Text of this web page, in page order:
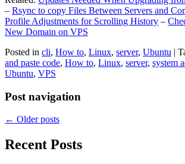
– Rsync to copy Files Between Servers and
Profile Adjustments for Scrolling History –
New Domain on VPS
Posted in cli, How to, Linux, server, Ubuntu |
and paste code, How to, Linux, server, system
Ubuntu, VPS
Post navigation
← Older posts
Recent Posts